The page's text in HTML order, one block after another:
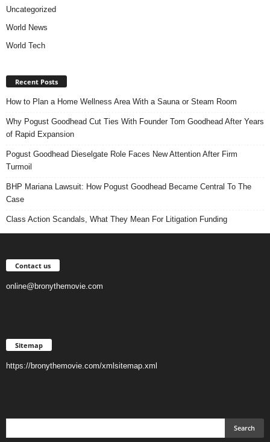
Uncategorized
World News
World Tech
Recent Posts
How to Plan a Home Wellness Area With a Sauna or Steam Room
Why Pogust Goodhead Cut Ties With Founder Tom Goodhead After Years
of Rapid Expansion
Pogust Goodhead Dieselgate Role Faces New Attention After Firm
Turmoil
BHP Mariana Lawsuit: How Pogust Goodhead Became Central To The
Case
Class Action Scandals, What They Mean For Litigation Funding
Contact us
online@bronythemovie.com
Sitemap
https://bronythemovie.com/xmlsitemap.xml